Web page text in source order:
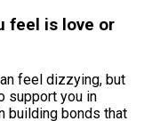
feel is love or
feel dizzying, but
support you in
building bonds that